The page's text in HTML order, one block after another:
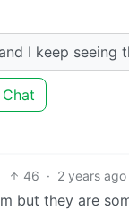
I keep seeing
Chat
46 · 2 years ago
but they are